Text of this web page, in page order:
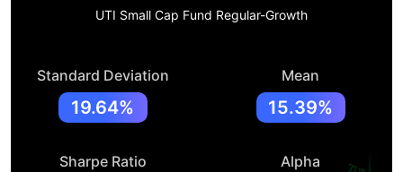
UTI Small Cap Fund Regular-Growth
Standard Deviation
19.64%
Mean
15.39%
Sharpe Ratio Alpha